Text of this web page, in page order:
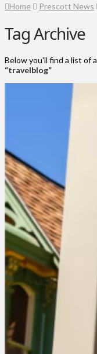
Home Prescott News
Tag Archive
Below you'll find a list of
“travelblog”